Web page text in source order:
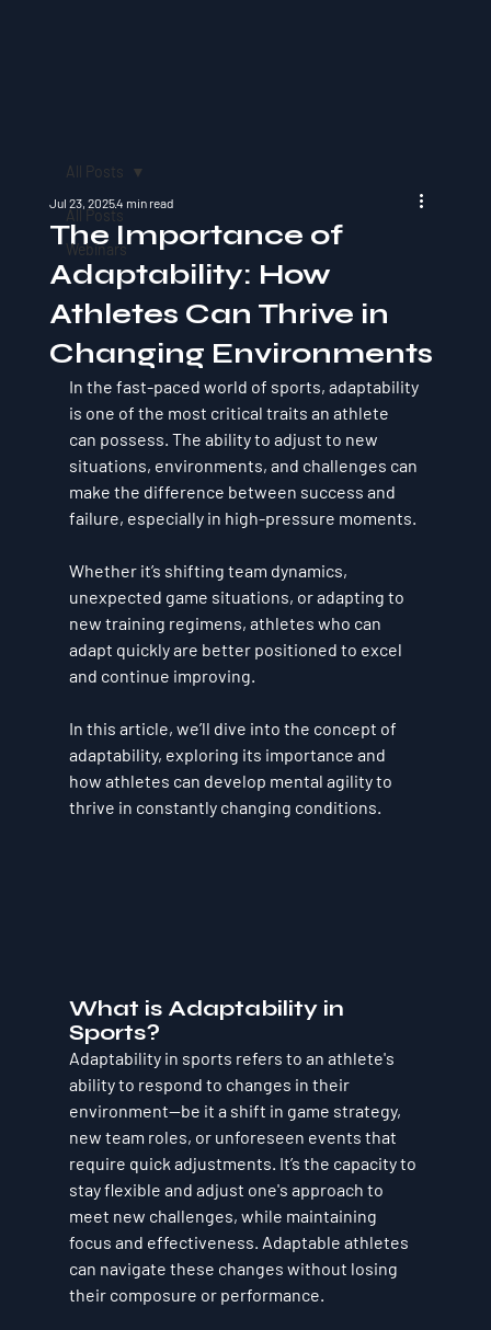
All Posts
Webinars
All Posts
The Importance of
Adaptability: How
Athletes Can Thrive in
Changing Environments
Jul 23, 20254 min read
In the fast-paced world of sports, adaptability
is one of the most critical traits an athlete
can possess. The ability to adjust to new
situations, environments, and challenges can
make the difference between success and
failure, especially in high-pressure moments.
Whether it’s shifting team dynamics,
unexpected game situations, or adapting to
new training regimens, athletes who can
adapt quickly are better positioned to excel
and continue improving.
In this article, we’ll dive into the concept of
adaptability, exploring its importance and
how athletes can develop mental agility to
thrive in constantly changing conditions.
What is Adaptability in
Sports?
Adaptability in sports refers to an athlete's
ability to respond to changes in their
environment—be it a shift in game strategy,
new team roles, or unforeseen events that
require quick adjustments. It’s the capacity to
stay flexible and adjust one's approach to
meet new challenges, while maintaining
focus and effectiveness. Adaptable athletes
can navigate these changes without losing
their composure or performance.